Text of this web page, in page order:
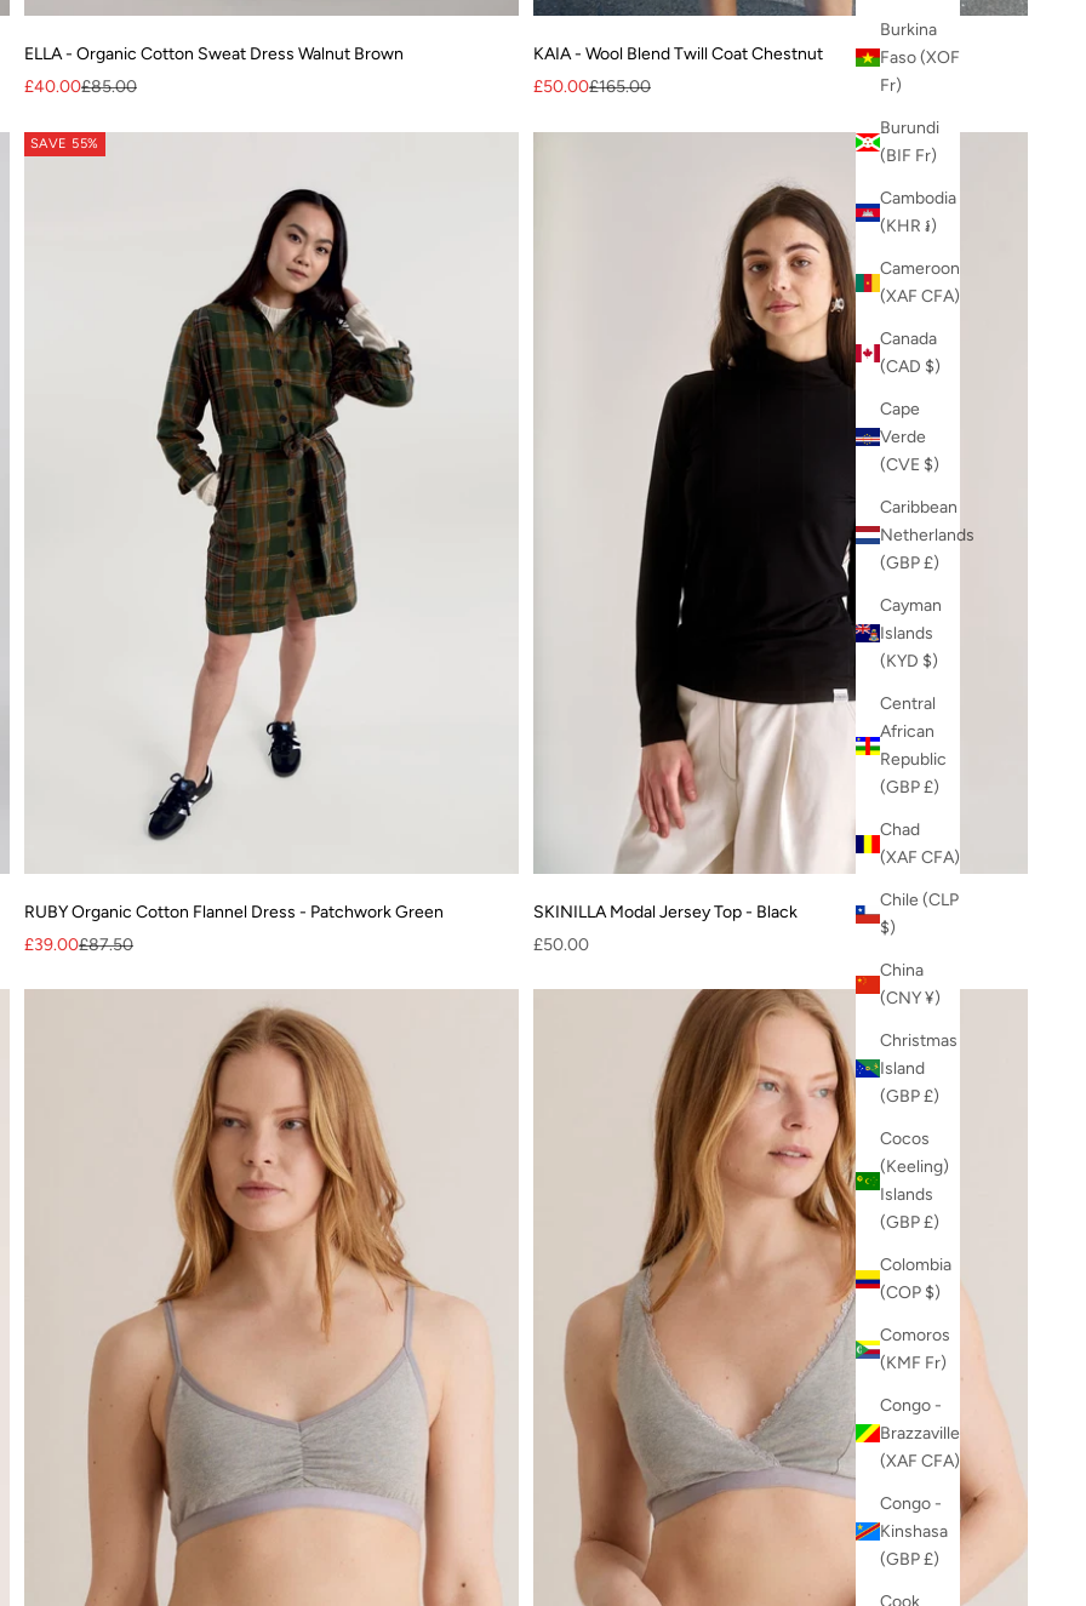
Burkina
Faso (XOF
Fr)
Burundi
(BIF Fr)
Cambodia
(KHR ៛)
Cameroon
(XAF CFA)
Canada
(CAD $)
Cape
Verde
(CVE $)
Caribbean
Netherlands
(GBP £)
Cayman
Islands
(KYD $)
Central
African
Republic
(GBP £)
Chad
(XAF CFA)
Chile (CLP
$)
China
(CNY ¥)
Christmas
Island
(GBP £)
Cocos
(Keeling)
Islands
(GBP £)
Colombia
(COP $)
Comoros
(KMF Fr)
Congo -
Brazzaville
(XAF CFA)
Congo -
Kinshasa
(GBP £)
ELLA - Organic Cotton Sweat Dress Walnut Brown
Sale price
£40.00Regular price
£85.00
KAIA - Wool Blend Twill Coat Chestnut
Sale price
£50.00Regular price
£165.00
SAVE 55%
RUBY Organic Cotton Flannel Dress - Patchwork Green
Sale price
£39.00Regular price
£87.50
SKINILLA Modal Jersey Top - Black
Sale price
£50.00